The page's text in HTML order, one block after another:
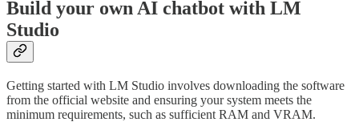
Build your own AI chatbot with LM
Studio
Getting started with LM Studio involves downloading the software
from the official website and ensuring your system meets the
minimum requirements, such as sufficient RAM and VRAM.